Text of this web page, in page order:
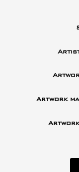
Artist
Artwork